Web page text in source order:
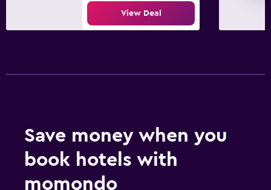
View Deal
Save money when you
book hotels with
momondo